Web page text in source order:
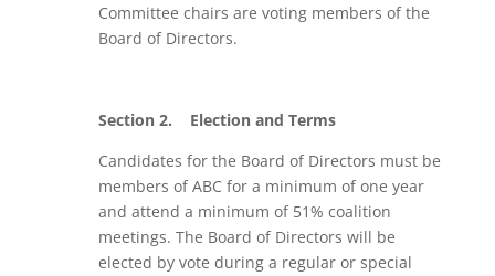
Committee chairs are voting members of the
Board of Directors.
Section 2. Election and Terms
Candidates for the Board of Directors must be
members of ABC for a minimum of one year
and attend a minimum of 51% coalition
meetings. The Board of Directors will be
elected by vote during a regular or special